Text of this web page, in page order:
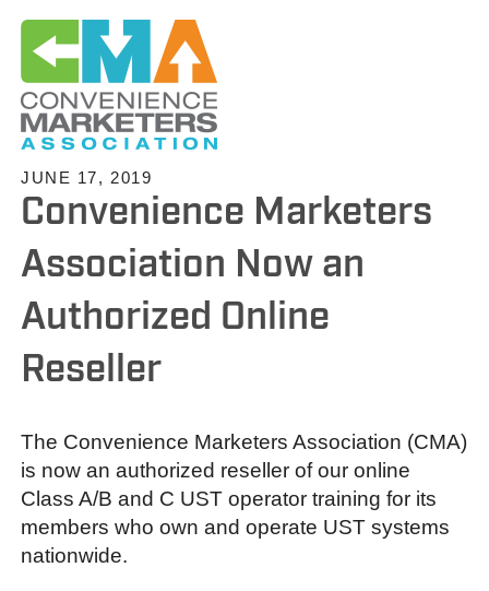
JUNE 17, 2019
Convenience Marketers
Association Now an
Authorized Online
Reseller
The Convenience Marketers Association (CMA)
is now an authorized reseller of our online
Class A/B and C UST operator training for its
members who own and operate UST systems
nationwide.